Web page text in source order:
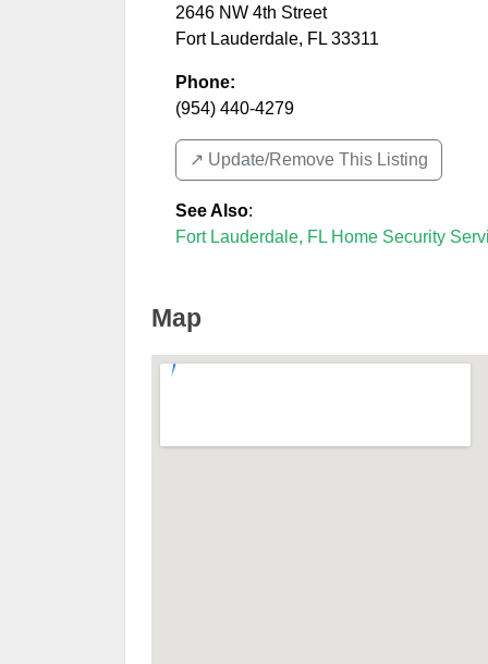
2646 NW 4th Street
Fort Lauderdale, FL 33311
Phone:
(954) 440-4279
↗️ Update/Remove This Listing
See Also:
Fort Lauderdale, FL Home Security
Map